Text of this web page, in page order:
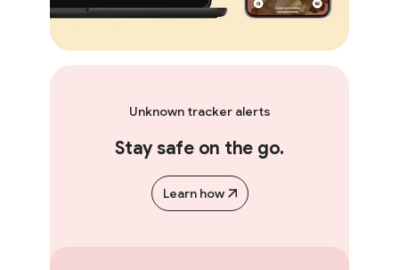
Unknown tracker alerts
Stay safe on the go.
Learn how